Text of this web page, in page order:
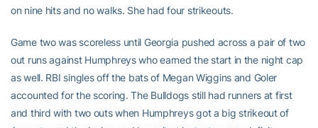
on nine hits and no walks. She had four strikeouts.
Game two was scoreless until Georgia pushed across a pair of two
out runs against Humphreys who earned the start in the night cap
as well. RBI singles off the bats of Megan Wiggins and Goler
accounted for the scoring. The Bulldogs still had runners at first
and third with two outs when Humphreys got a big strikeout of